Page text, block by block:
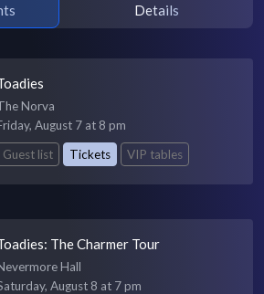
Details
Norva
August 7 at 8 pm
Guest list
Tickets VIP tables
The Charmer Tour
Hall
August 8 at 7 pm